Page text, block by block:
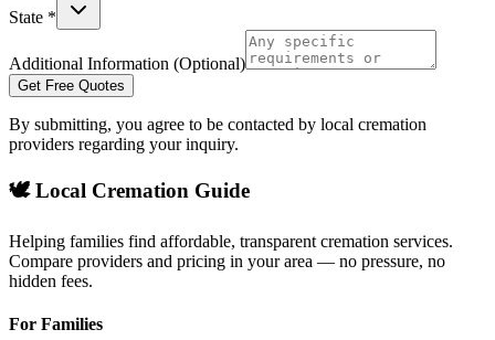
State *
Additional Information (Optional)
Get Free Quotes
By submitting, you agree to be contacted by local cremation
providers regarding your inquiry.
🕊️ Local Cremation Guide
Helping families find affordable, transparent cremation services.
Compare providers and pricing in your area — no pressure, no
hidden fees.
For Families